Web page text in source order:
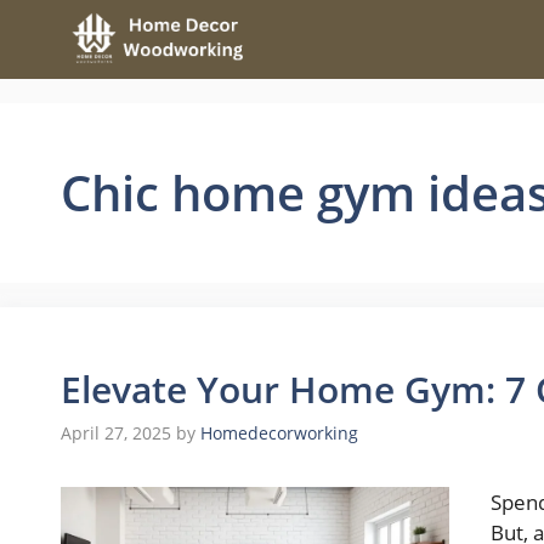
content
Chic home gym
Elevate Your Home Gym:
April 27, 2025 by Homedecorworking
But,